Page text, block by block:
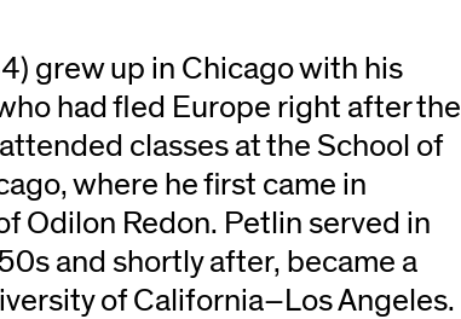
grew up in Chicago with his
had fled Europe right after the
classes at the School of
where he first came in
Odilon Redon. Petlin served in
and shortly after, became a
of California–Los Angeles.